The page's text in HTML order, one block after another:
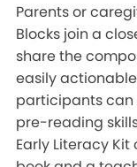
Parents or
Blocks join a
share the
easily
participants can
pre-reading
Early Literacy